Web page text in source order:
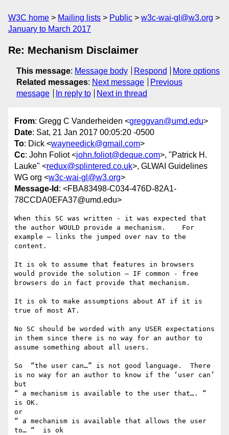
W3C home Mailing lists Public
w3c-wai-gl@w3.org
January to March 2017
Re: Mechanism Disclaimer
This message: Message body Respond
More options
Related messages: Next message
Previous
message
In reply to Next in thread
From: Gregg C Vanderheiden <greggvan@umd.edu>
Date: Sat, 21 Jan 2017 00:05:20 -0500
To: Dick <wayneedick@gmail.com>
Cc: John Foliot <john.foliot@deque.com>, "Patrick H.
Lauke" <redux@splintered.co.uk>, GLWAI Guidelines
WG org <w3c-wai-gl@w3.org>
Message-Id : <FBA83498-C034-476D-82A1-
78CCDA0EFA37@umd.edu>
When this SC was written - it was expected that
the author WOULD provide a mechanism.    For
example — links the jumped over nav to the
content.
It is ok to assume that features in browsers
would provide the solution — IF common - free
browsers do in fact provide that mechanism.
It is ok to make assumptions about AT if it is
true of most AT.
No SC should be worded with any USER expectations
in them since there is no way for an author to
assume something about all users.
So  “the user can…” is not good language.  There
is no way for an author to know if the ‘user can’
but
“ a mechanism is available to the user that…. “
is OK.
or
“ a mechanism is available that allows the user
to… “  is ok